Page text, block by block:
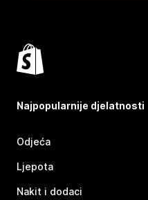
Najpopularnije djelatnosti
Odjeća
Ljepota
Nakit i dodaci